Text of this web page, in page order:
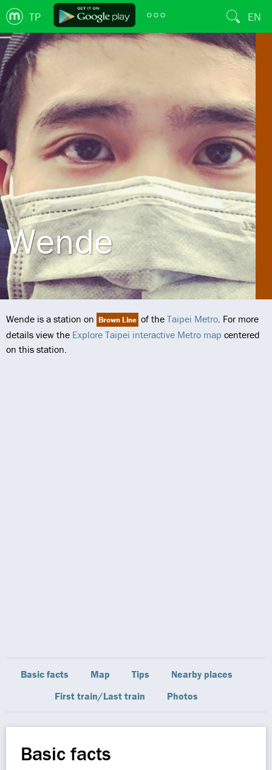
TP EN
Wende
Wende is a station on Brown Line of the Taipei Metro. For more
details view the Explore Taipei interactive Metro map centered
on this station.
Basic facts Map Tips
Nearby places
First train/Last train
Photos
Basic facts